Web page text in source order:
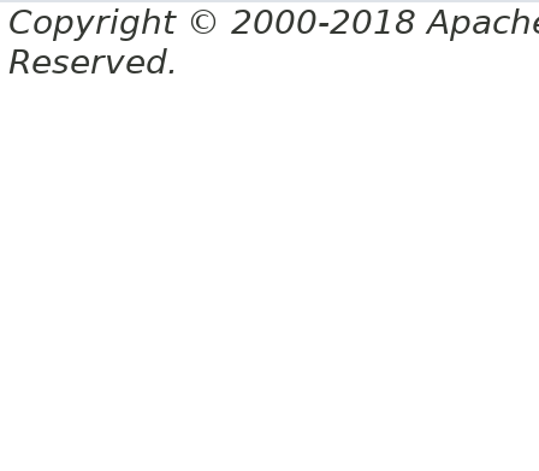
Copyright © 2000-2018
Reserved.